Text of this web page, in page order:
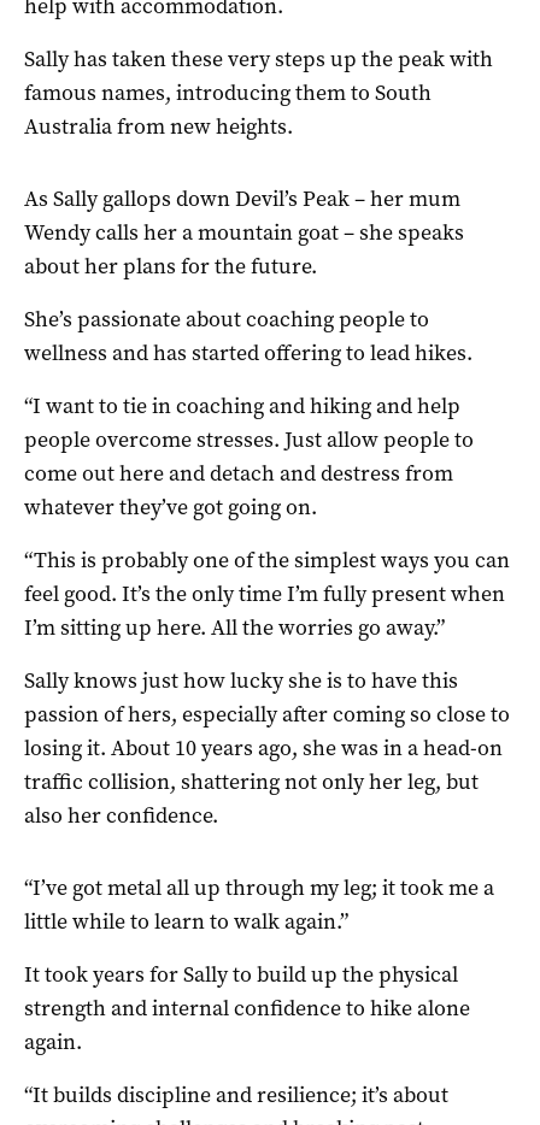
help with accommodation.
Sally has taken these very steps up the peak with
famous names, introducing them to South
Australia from new heights.
As Sally gallops down Devil’s Peak – her mum
Wendy calls her a mountain goat – she speaks
about her plans for the future.
She’s passionate about coaching people to
wellness and has started offering to lead hikes.
“I want to tie in coaching and hiking and help
people overcome stresses. Just allow people to
come out here and detach and destress from
whatever they’ve got going on.
“This is probably one of the simplest ways you can
feel good. It’s the only time I’m fully present when
I’m sitting up here. All the worries go away.”
Sally knows just how lucky she is to have this
passion of hers, especially after coming so close to
losing it. About 10 years ago, she was in a head-on
traffic collision, shattering not only her leg, but
also her confidence.
“I’ve got metal all up through my leg; it took me a
little while to learn to walk again.”
It took years for Sally to build up the physical
strength and internal confidence to hike alone
again.
“It builds discipline and resilience; it’s about